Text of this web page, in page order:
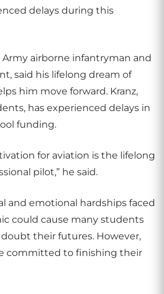
delays during this
Army airborne infantryman and
said his lifelong dream of
him move forward. Kranz,
has experienced delays in
funding.
for aviation is the lifelong
pilot,” he said.
and emotional hardships faced
could cause many students
their futures. However,
committed to finishing their